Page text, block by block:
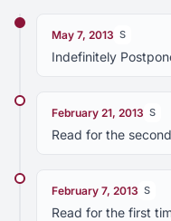
May 7, 2013 S
Indefinitely
February 21, 2013 S
Read for the
February 7, 2013 S
Read for the first